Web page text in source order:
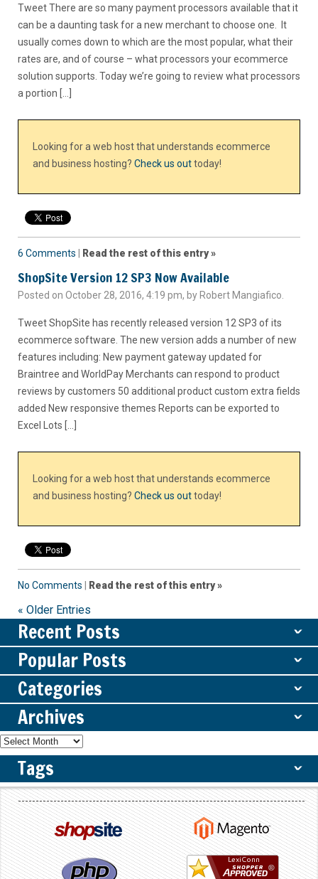
Tweet There are so many payment processors available that it
can be a daunting task for a new merchant to choose one. It
usually comes down to which are the most popular, what their
rates are, and of course – what processors your ecommerce
solution supports. Today we’re going to review what processors
a portion […]
Looking for a web host that understands ecommerce
and business hosting? Check us outtoday!
6 Comments Read the rest of this entry »
ShopSite Version 12 SP3 Now Available
Posted on October 28, 2016, 4:19 pm, by Robert Mangiafico.
Tweet ShopSite has recently released version 12 SP3 of its
ecommerce software. The new version adds a number of new
features including: New payment gateway updated for
Braintree and WorldPay Merchants can respond to product
reviews by customers 50 additional product custom extra fields
added New responsive themes Reports can be exported to
Excel Lots […]
Looking for a web host that understands ecommerce
and business hosting? Check us outtoday!
No Comments Read the rest of this entry »
« Older Entries
Recent Posts ˇ
Popular Posts ˇ
Categories ˇ
Archives ˇ
Tags ˇ